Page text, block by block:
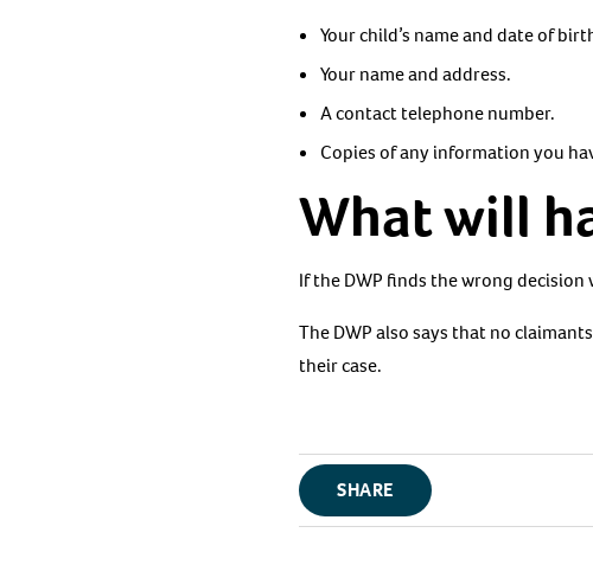
Your child’s name and date of
Your name and address.
A contact telephone number.
Copies of any information you
What will
If the DWP finds the wrong
The DWP also says that no
their case.
SHARE